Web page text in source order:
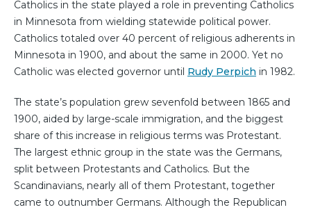
Catholics in the state played a role in preventing Catholics
in Minnesota from wielding statewide political power.
Catholics totaled over 40 percent of religious adherents in
Minnesota in 1900, and about the same in 2000. Yet no
Catholic was elected governor until Rudy Perpich in 1982.
The state’s population grew sevenfold between 1865 and
1900, aided by large-scale immigration, and the biggest
share of this increase in religious terms was Protestant.
The largest ethnic group in the state was the Germans,
split between Protestants and Catholics. But the
Scandinavians, nearly all of them Protestant, together
came to outnumber Germans. Although the Republican